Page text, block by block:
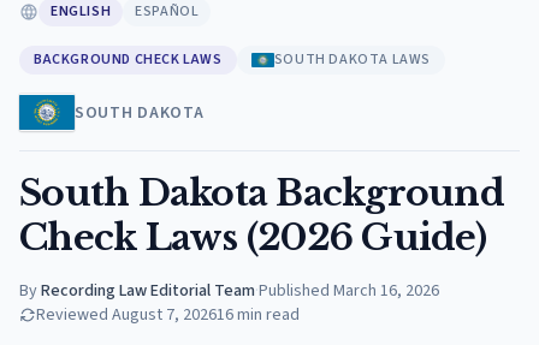
ENGLISH ESPAÑOL
BACKGROUND CHECK LAWS SOUTH DAKOTA LAWS
SOUTH DAKOTA
South Dakota Background
Check Laws (2026 Guide)
ByRecording Law Editorial Team·Published March 16, 2026
Reviewed August 7, 202616min read